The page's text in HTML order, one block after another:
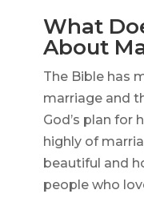
What
About
The Bible has
marriage and
God’s plan for
highly of
beautiful and
people who